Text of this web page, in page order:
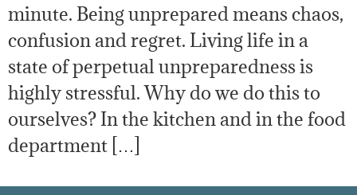
minute. Being unprepared means chaos,
confusion and regret. Living life in a
state of perpetual unpreparedness is
highly stressful. Why do we do this to
ourselves? In the kitchen and in the food
department […]